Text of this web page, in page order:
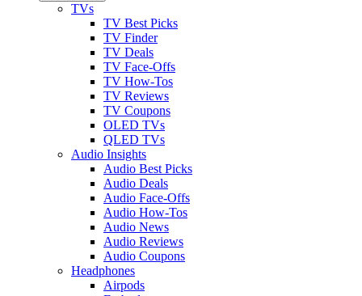
TVs
TV Best Picks
TV Finder
TV Deals
TV Face-Offs
TV How-Tos
TV Reviews
TV Coupons
OLED TVs
QLED TVs
Audio Insights
Audio Best Picks
Audio Deals
Audio Face-Offs
Audio How-Tos
Audio News
Audio Reviews
Audio Coupons
Headphones
Airpods